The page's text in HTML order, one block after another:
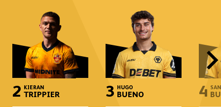
2 KIERAN
TRIPPIER 3 HUGO
BUENO 4